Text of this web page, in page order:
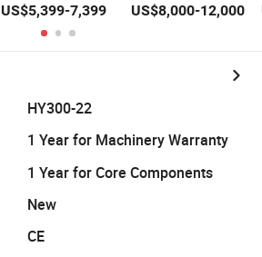
Consonan5 Et
Trolley Color
Doppler
Hospital Clinic
Scanning
US$5,399-7,399
Welding Machine
Interior
US$8,000-12,000
HY300-22
1 Year for Machinery Warranty
1 Year for Core Components
New
CE